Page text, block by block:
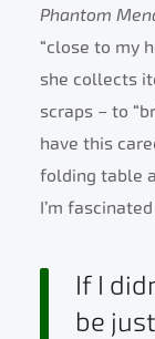
Phantom
“close to my
she collects
scraps – to
have this
folding table
I’m
If I
be